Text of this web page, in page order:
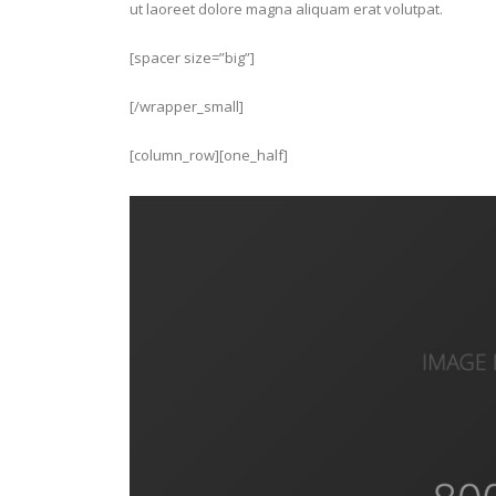
ut laoreet dolore magna aliquam erat volutpat.
[spacer size=”big”]
[/wrapper_small]
[column_row][one_half]